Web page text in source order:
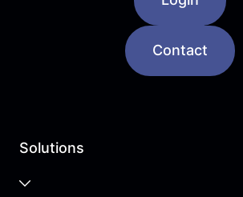
Contact
Solutions